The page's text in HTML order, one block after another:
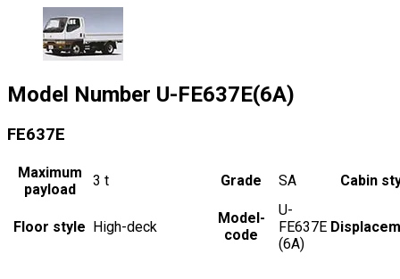
Model Number U-FE637E(6A)
FE637E
Maximum
payload
3 t Grade SA Cabin
Floor style High-deck
Model-
code
U-
FE637E
(6A)